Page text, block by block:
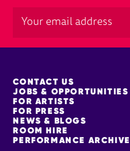
MORE SITE PAGES
CONTACT US
JOBS & OPPORTUNITIES
FOR ARTISTS
FOR PRESS
NEWS & BLOGS
ROOM HIRE
PERFORMANCE ARCHIVE